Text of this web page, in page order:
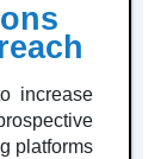
increase
platforms